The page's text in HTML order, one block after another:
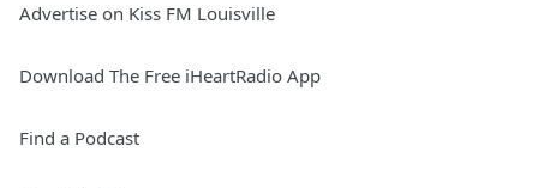
Advertise on Kiss FM Louisville
Download The Free iHeartRadio App
Find a Podcast